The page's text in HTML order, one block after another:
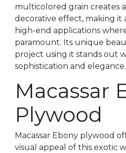
multicolored grain creates
decorative effect, making it
high-end applications
paramount. Its unique
project using it stands out
sophistication and elegance.
Macassar
Plywood
Macassar Ebony plywood
visual appeal of this exotic